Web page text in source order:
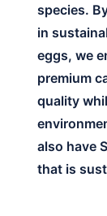
species.
in
eggs, we
premium
quality
also have
that is